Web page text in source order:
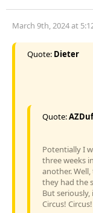
March 9th, 2024 at
Quote: Dieter
Quote:
Potentially I
three weeks
another.
they had the
But
Circus! Circus!